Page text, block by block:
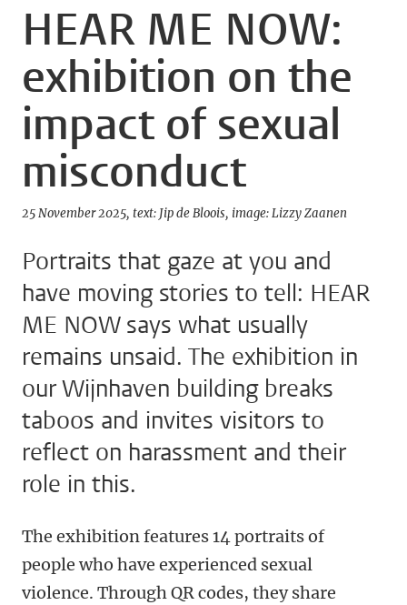
HEAR ME NOW:
exhibition on the
impact of sexual
misconduct
25 November 2025 text: Jip de Bloois image: Lizzy Zaanen
Portraits that gaze at you and
have moving stories to tell: HEAR
ME NOW says what usually
remains unsaid. The exhibition in
our Wijnhaven building breaks
taboos and invites visitors to
reflect on harassment and their
role in this.
The exhibition features 14 portraits of
people who have experienced sexual
violence. Through QR codes, they share